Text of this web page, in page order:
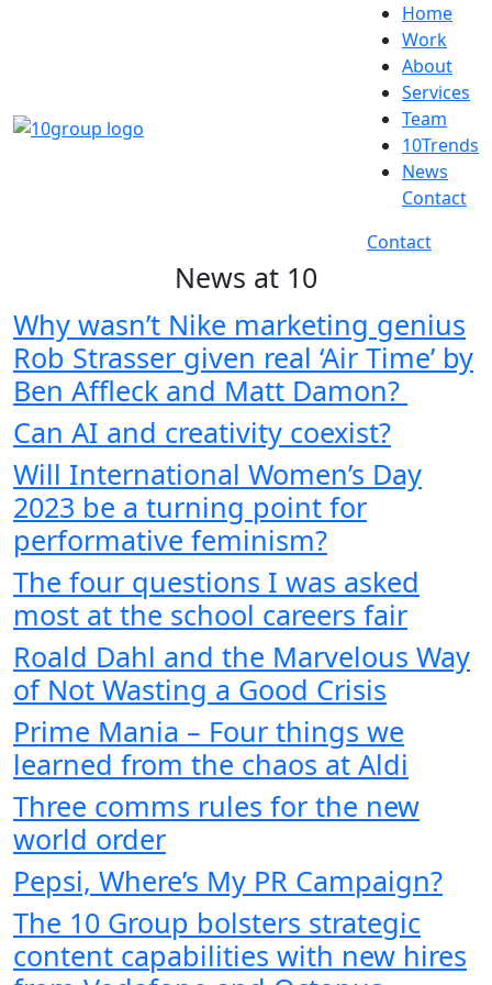
Home
Work
About
Services
Team
10Trends
News
Contact
Contact
News at 10
Why wasn’t Nike marketing genius
Rob Strasser given real ‘Air Time’ by
Ben Affleck and Matt Damon?
Can AI and creativity coexist?
Will International Women’s Day
2023 be a turning point for
performative feminism?
The four questions I was asked
most at the school careers fair
Roald Dahl and the Marvelous Way
of Not Wasting a Good Crisis
Prime Mania – Four things we
learned from the chaos at Aldi
Three comms rules for the new
world order
Pepsi, Where’s My PR Campaign?
The 10 Group bolsters strategic
content capabilities with new hires